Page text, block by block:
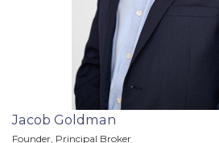
Jacob Goldman
Founder, Principal Broker